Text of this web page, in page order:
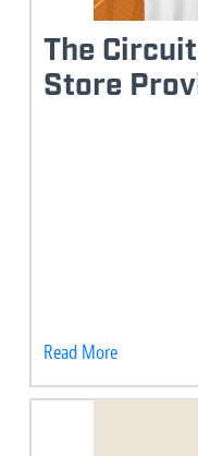
The
Store
Read More